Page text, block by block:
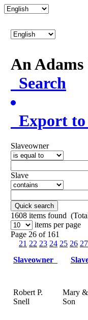
An
Search
Export
Slaveowner
Slave
Quick search
1608 items found
items per page
Page 26 of 161
21 22 23 24 25 26 27
Slaveowner
Robert P.
Snell
Mary &
Son